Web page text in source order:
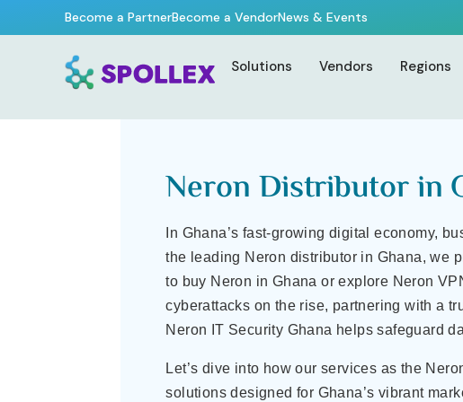
Become a PartnerBecome a VendorNews & Events
Solutions Vendors Regions
Home Page Neron Distributor in Ghana | IT Security & VPN Solutions
Neron Distributor in Ghana
Neron Distributor in
In Ghana’s fast-growing digital economy,
the leading Neron distributor in Ghana, we
to buy Neron in Ghana or explore Neron
cyberattacks on the rise, partnering with a
Neron IT Security Ghana helps safeguard
Let’s dive into how our services as the
solutions designed for Ghana’s vibrant